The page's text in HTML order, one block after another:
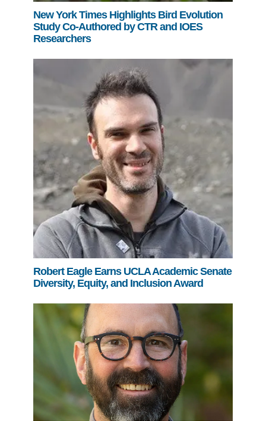
New York Times Highlights Bird Evolution
Study Co-Authored by CTR and IOES
Researchers
Robert Eagle Earns UCLA Academic Senate
Diversity, Equity, and Inclusion Award